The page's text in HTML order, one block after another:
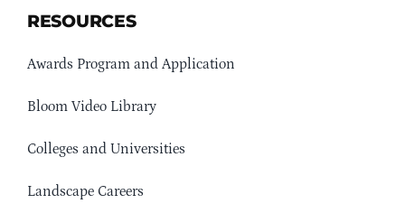
RESOURCES
Awards Program and Application
Bloom Video Library
Colleges and Universities
Landscape Careers